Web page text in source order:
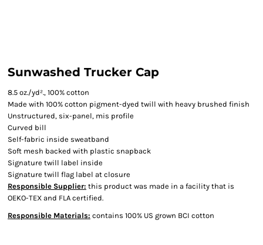
Sunwashed Trucker Cap
8.5 oz./yd²., 100% cotton
Made with 100% cotton pigment-dyed twill with heavy brushed finish
Unstructured, six-panel, mis profile
Curved bill
Self-fabric inside sweatband
Soft mesh backed with plastic snapback
Signature twill label inside
Signature twill flag label at closure
Responsible Supplier: this product was made in a facility that is
OEKO-TEX and FLA certified.
Responsible Materials: contains 100% US grown BCI cotton